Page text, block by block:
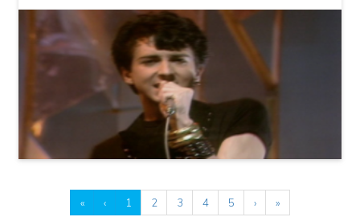
« ‹ 1 2 3 4 5 › »